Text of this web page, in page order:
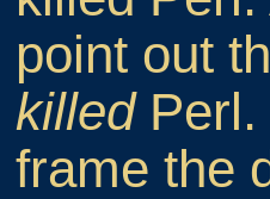
point out
killedPerl.
frame the